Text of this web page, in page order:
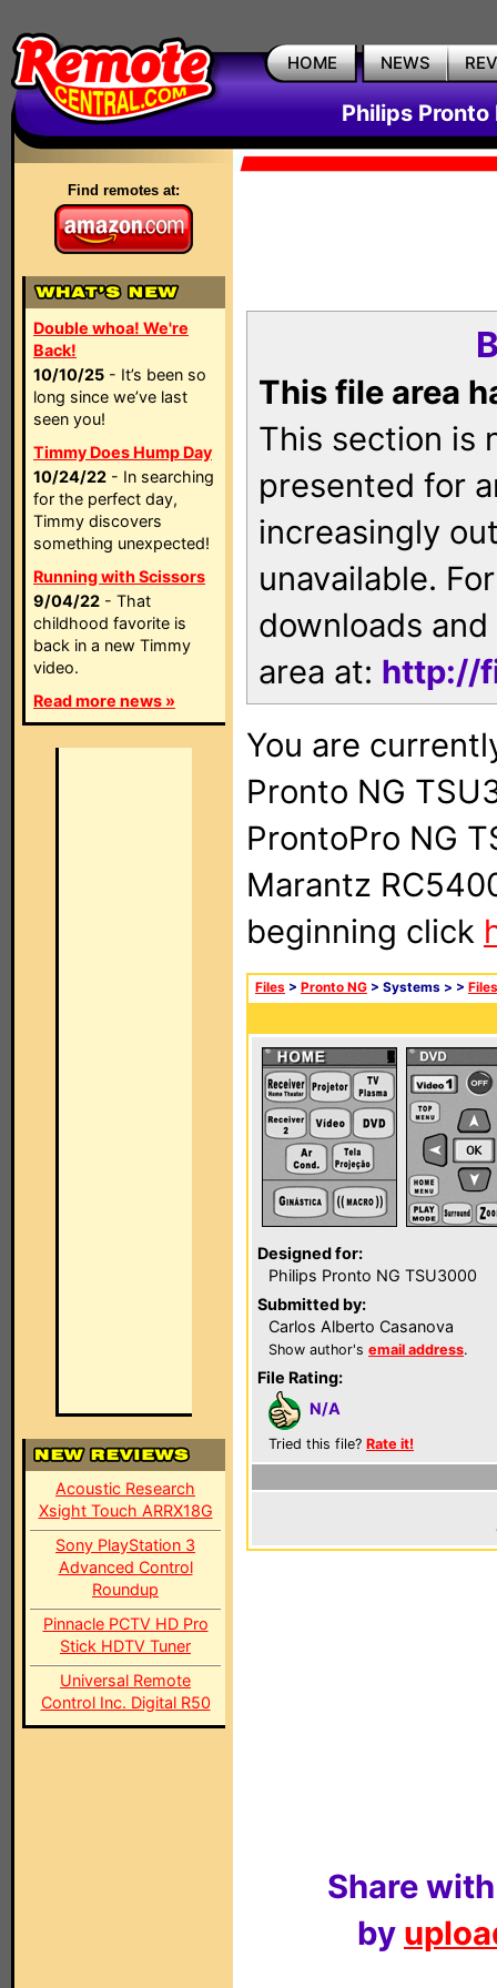
HOME NEWS
Philips Pronto
Find remotes at:
Double whoa! We're
Back!
10/10/25 - It’s been so
long since we’ve last
seen you!
Timmy Does Hump Day
10/24/22 - In searching
for the perfect day,
Timmy discovers
something unexpected!
Running with Scissors
9/04/22 - That
childhood favorite is
back in a new Timmy
video.
Read more news »
Acoustic Research
Xsight Touch ARRX18G
Sony PlayStation 3
Advanced Control
Roundup
Pinnacle PCTV HD Pro
Stick HDTV Tuner
Universal Remote
Control Inc. Digital R50
This file area
This section is
presented for
increasingly
unavailable.
downloads
area at: http://
You are
Pronto NG
ProntoPro NG
Marantz
beginning click
Files > Pronto NG > Systems > > Files
Designed for:
Philips Pronto NG TSU3000
Submitted by:
Carlos Alberto Casanova
Show author's email address.
File Rating:
N/A
Tried this file? Rate it!
Share
by